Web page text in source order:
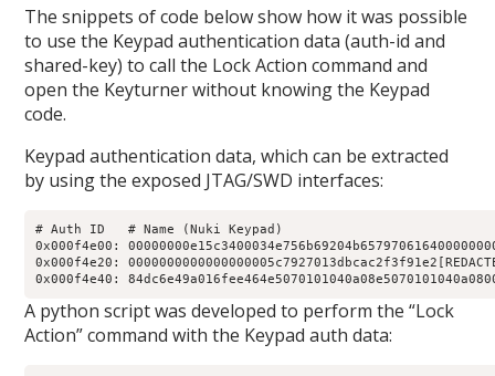
The snippets of code below show how it was possible
to use the Keypad authentication data (auth-id and
shared-key) to call the Lock Action command and
open the Keyturner without knowing the Keypad
code.
Keypad authentication data, which can be extracted
by using the exposed JTAG/SWD interfaces:
# Auth ID   # Name (Nuki Keypad)
0x000f4e00:
0x000f4e20:
0x000f4e40:
A python script was developed to perform the “Lock
Action” command with the Keypad auth data: